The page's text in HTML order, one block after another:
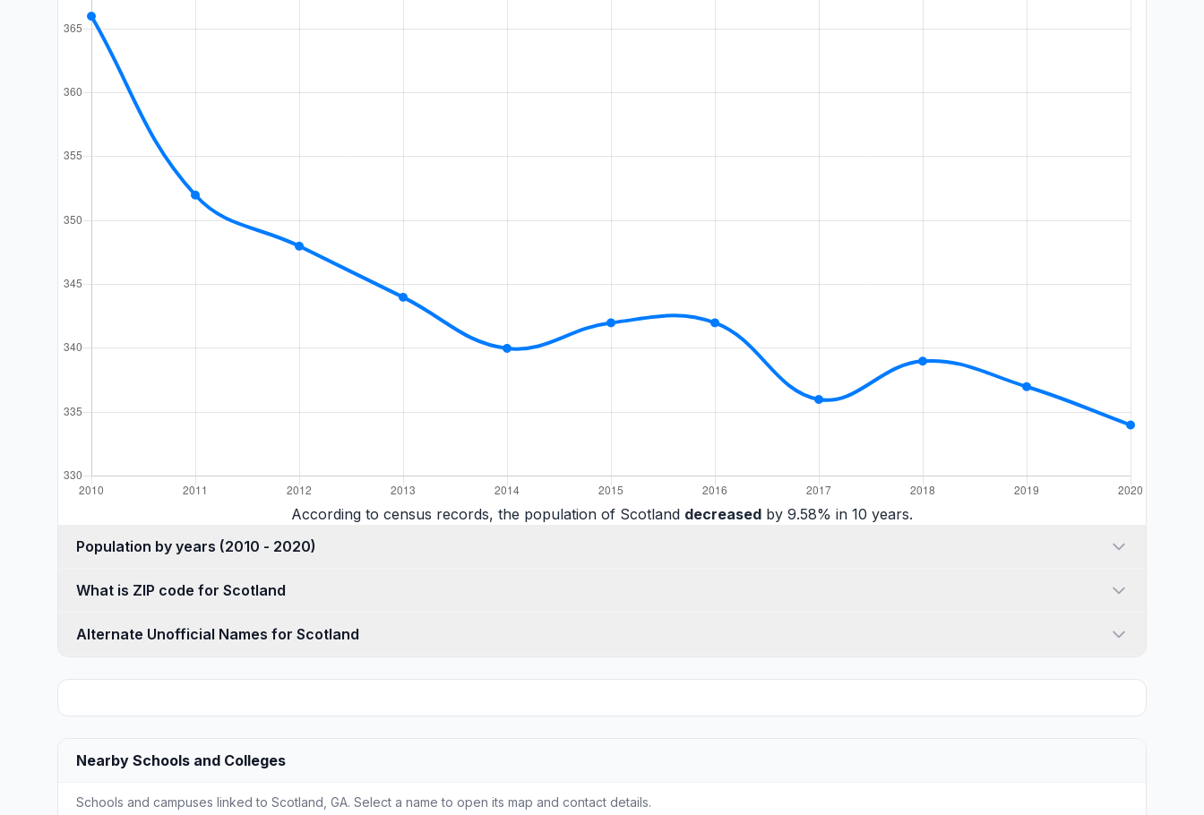
According to census records, the population of Scotland decreased by 9.58% in 10 years.
Population by years (2010 - 2020)
What is ZIP code for Scotland
Alternate Unofficial Names for Scotland
Nearby Schools and Colleges
Schools and campuses linked to Scotland, GA. Select a name to open its map and contact details.